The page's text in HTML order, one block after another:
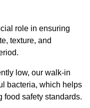
role in ensuring
texture, and
low, our walk-in
bacteria, which helps
safety standards.